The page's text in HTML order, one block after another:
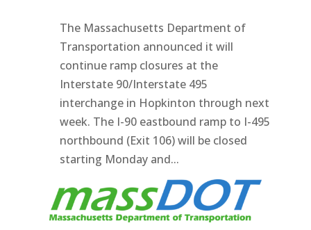
The Massachusetts Department of
Transportation announced it will
continue ramp closures at the
Interstate 90/Interstate 495
interchange in Hopkinton through next
week. The I-90 eastbound ramp to I-495
northbound (Exit 106) will be closed
starting Monday and...